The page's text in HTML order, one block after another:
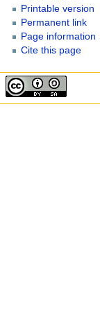
Printable version
Permanent link
Page information
Cite this page